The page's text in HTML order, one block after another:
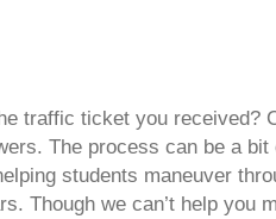
traffic ticket you received?
The process can be a bit
students maneuver
Though we can’t help you